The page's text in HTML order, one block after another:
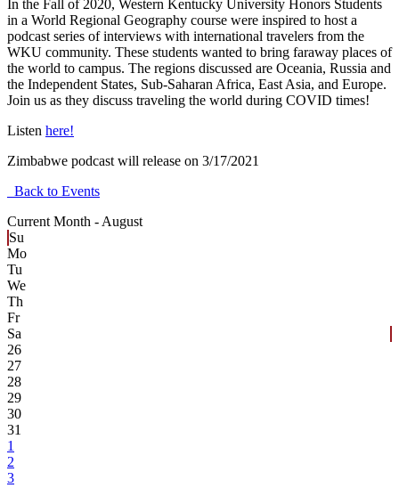
In the Fall of 2020, Western Kentucky University Honors Students
in a World Regional Geography course were inspired to host a
podcast series of interviews with international travelers from the
WKU community. These students wanted to bring faraway places of
the world to campus. The regions discussed are Oceania, Russia and
the Independent States, Sub-Saharan Africa, East Asia, and Europe.
Join us as they discuss traveling the world during COVID times!
Listen here!
Zimbabwe podcast will release on 3/17/2021
Back to Events
Current Month - August
Su
Mo
Tu
We
Th
Fr
Sa
26
27
28
29
30
31
1
2
3